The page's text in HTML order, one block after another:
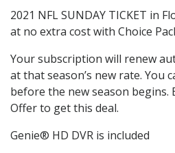
2021 NFL SUNDAY TICKET in
at no extra cost with Choice
Your subscription will renew
at that season’s new rate. You
before the new season begins.
Offer to get this deal.
Genie® HD DVR is included